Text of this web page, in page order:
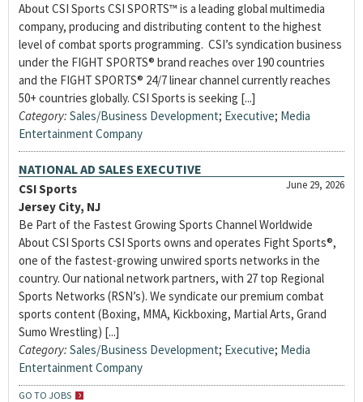
About CSI Sports CSI SPORTS™ is a leading global multimedia
company, producing and distributing content to the highest
level of combat sports programming. CSI’s syndication business
under the FIGHT SPORTS® brand reaches over 190 countries
and the FIGHT SPORTS® 24/7 linear channel currently reaches
50+ countries globally. CSI Sports is seeking [...]
Category: Sales/Business Development; Executive; Media
Entertainment Company
NATIONAL AD SALES EXECUTIVE
June 29, 2026
CSI Sports
Jersey City, NJ
Be Part of the Fastest Growing Sports Channel Worldwide
About CSI Sports CSI Sports owns and operates Fight Sports®,
one of the fastest-growing unwired sports networks in the
country. Our national network partners, with 27 top Regional
Sports Networks (RSN’s). We syndicate our premium combat
sports content (Boxing, MMA, Kickboxing, Martial Arts, Grand
Sumo Wrestling) [...]
Category: Sales/Business Development; Executive; Media
Entertainment Company
GO TO JOBS